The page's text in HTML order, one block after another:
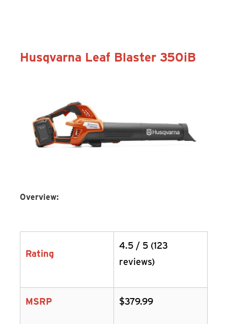
Husqvarna Leaf Blaster 350iB
Overview:
Rating
4.5 / 5 (123
reviews)
MSRP $379.99